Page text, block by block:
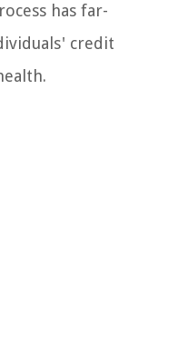
has far-
credit